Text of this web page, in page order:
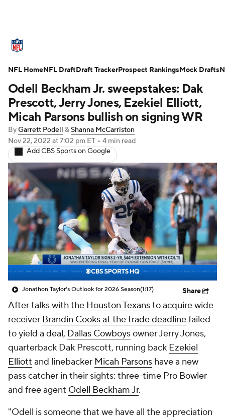
Standings Odds Props Teams
Stats Power Rankings Video
NFL Draft Super Bowl Players
Injuries Transactions NFL Betting
Fantasy Paramount + NFL Shop
Odell Beckham Jr. sweepstakes: Dak
Prescott, Jerry Jones, Ezekiel Elliott,
Micah Parsons bullish on signing WR
ByGarrett Podell &Shanna McCarriston
Nov 22, 2022 at 7:02 pm ET • 4 min read
Add CBS Sports on Google
Jonathon Taylor's Outlook for 2026 Season(1:17) Share
After talks with the Houston Texansto acquire wide
receiver Brandin Cooksat the trade deadlinefailed
to yield a deal, Dallas Cowboysowner Jerry Jones,
quarterback Dak Prescott, running back Ezekiel
Elliott and linebacker Micah Parsons have a new
pass catcher in their sights: three-time Pro Bowler
and free agent Odell Beckham Jr.
"Odell is someone that we have all the appreciation
NFL HomeNFL DraftDraft TrackerProspect RankingsMock Drafts